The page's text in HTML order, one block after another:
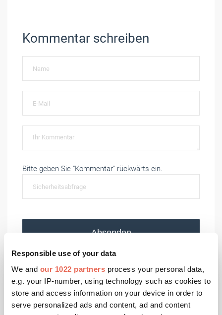
Responsible use of your data
We and our 1022 partners process your personal data,
e.g. your IP-number, using technology such as cookies to
store and access information on your device in order to
serve personalized ads and content, ad and content
Kommentar schreiben
Bitte geben Sie "Kommentar" rückwärts ein.
Absenden
Aktuelle Ausgaben